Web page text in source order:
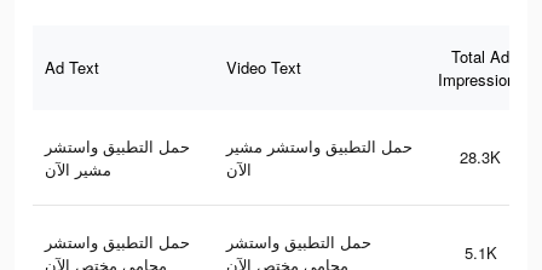
Ad Text Video Text
Total Ad
Impressions
حمل التطبيق واستشر
مشير الآن
حمل التطبيق واستشر مشير
الآن
28.3K
حمل التطبيق واستشر
محامي مختص الآن
حمل التطبيق واستشر
محامي مختص الآن
5.1K